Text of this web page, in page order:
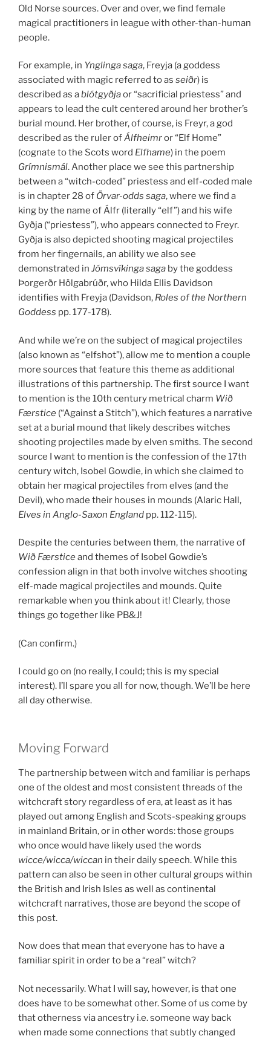
Old Norse sources. Over and over, we find female
magical practitioners in league with other-than-human
people.
For example, in Ynglinga saga, Freyja (a goddess
associated with magic referred to as seiðr) is
described as ablótgyðjaor “sacrificial priestess” and
appears to lead the cult centered around her brother’s
burial mound. Her brother, of course, is Freyr, a god
described as the ruler ofÁlfheimror “Elf Home”
(cognate to the Scots word Elfhame) in the poem
Grímnismál. Another place we see this partnership
between a “witch-coded” priestess and elf-coded male
is in chapter 28 of Örvar-odds saga, where we find a
king by the name of Álfr (literally “elf”) and his wife
Gyðja (“priestess”), who appears connected to Freyr.
Gyðja is also depicted shooting magical projectiles
from her fingernails, an ability we also see
demonstrated in Jómsvíkinga saga by the goddess
Þorgerðr Hölgabrúðr, who Hilda Ellis Davidson
identifies with Freyja (Davidson, Roles of the Northern
Goddess pp. 177-178).
And while we’re on the subject of magical projectiles
(also known as “elfshot”), allow me to mention a couple
more sources that feature this theme as additional
illustrations of this partnership. The first source I want
to mention is the 10th century metrical charm Wið
Færstice (“Against a Stitch”), which features a narrative
set at a burial mound that likely describes witches
shooting projectiles made by elven smiths. The second
source I want to mention is the confession of the 17th
century witch, Isobel Gowdie, in which she claimed to
obtain her magical projectiles from elves (and the
Devil), who made their houses in mounds (Alaric Hall,
Elves in Anglo-Saxon England pp. 112-115).
Despite the centuries between them, the narrative of
Wið Færsticeand themes of Isobel Gowdie’s
confession align in that both involve witches shooting
elf-made magical projectiles and mounds. Quite
remarkable when you think about it! Clearly, those
things go together like PB&J!
(Can confirm.)
I could go on (no really, I could; this is my special
interest). I’ll spare you all for now, though. We’ll be here
all day otherwise.
Moving Forward
The partnership between witch and familiar is perhaps
one of the oldest and most consistent threads of the
witchcraft story regardless of era, at least as it has
played out among English and Scots-speaking groups
in mainland Britain, or in other words: those groups
who once would have likely used the words
wicce/wicca/wiccan in their daily speech. While this
pattern can also be seen in other cultural groups within
the British and Irish Isles as well as continental
witchcraft narratives, those are beyond the scope of
this post.
Now does that mean that everyone has to have a
familiar spirit in order to be a “real” witch?
Not necessarily. What I will say, however, is that one
does have to be somewhat other. Some of us come by
that otherness via ancestry i.e. someone way back
when made some connections that subtly changed